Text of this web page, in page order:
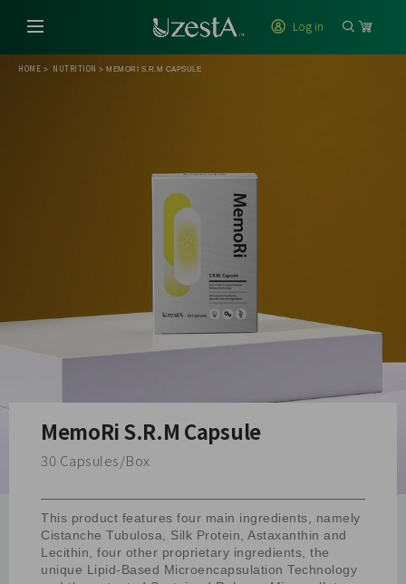
Log in
HOME > NUTRITION > MEMORI S.R.M CAPSULE
MemoRi S.R.M Capsule
30 Capsules/Box
This product features four main ingredients, namely
Cistanche Tubulosa, Silk Protein, Astaxanthin and
Lecithin, four other proprietary ingredients, the
unique Lipid-Based Microencapsulation Technology